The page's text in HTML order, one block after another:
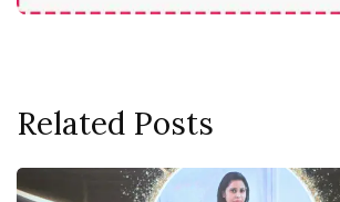
Related Posts